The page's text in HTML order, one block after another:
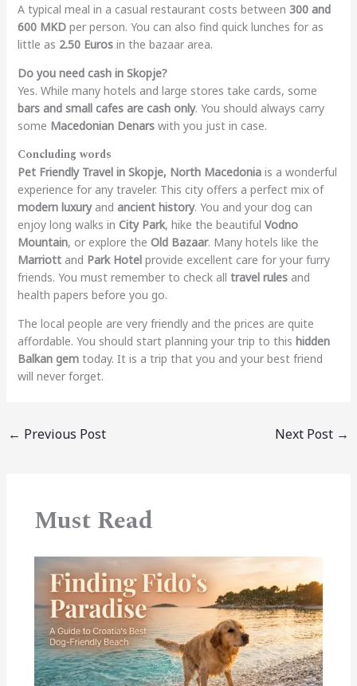
A typical meal in a casual restaurant costs between 300 and
600 MKDper person. You can also find quick lunches for as
little as 2.50 Eurosin the bazaar area.
Do you need cash in Skopje?
Yes. While many hotels and large stores take cards, some
bars and small cafes are cash only. You should always carry
some Macedonian Denarswith you just in case.
Concluding words
Pet Friendly Travel in Skopje, North Macedoniais a wonderful
experience for any traveler. This city offers a perfect mix of
modern luxuryand ancient history. You and your dog can
enjoy long walks in City Park, hike the beautiful Vodno
Mountain, or explore the Old Bazaar. Many hotels like the
Marriottand Park Hotelprovide excellent care for your furry
friends. You must remember to check all travel rulesand
health papers before you go.
The local people are very friendly and the prices are quite
affordable. You should start planning your trip to this hidden
Balkan gemtoday. It is a trip that you and your best friend
will never forget.
← Previous Post Next Post →
Must Read